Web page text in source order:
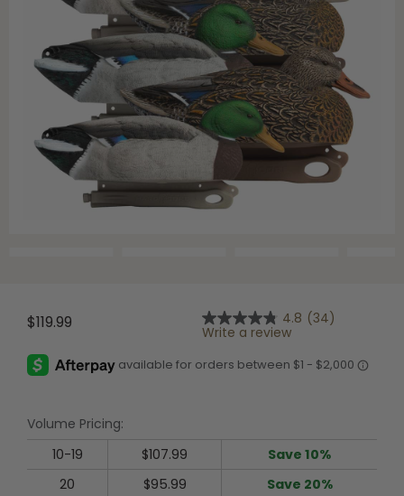
$119.99 4.8
out
5
4.8 (34)
Write a review
Volume Pricing:
10-19
$107.99
Save 10%
20
$95.99 Save 20%